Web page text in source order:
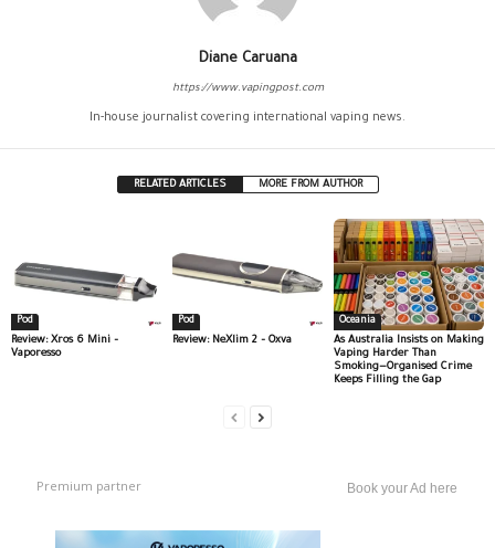
Diane Caruana
https://www.vapingpost.com
In-house journalist covering international vaping news.
RELATED ARTICLES MORE FROM AUTHOR
Pod
Review: Xros 6 Mini –
Vaporesso
Pod
Review: NeXlim 2 – Oxva
Oceania
As Australia Insists on Making
Vaping Harder Than
Smoking—Organised Crime
Keeps Filling the Gap
Premium partner Book your Ad here